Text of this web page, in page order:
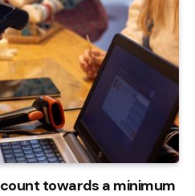
towards a minimum